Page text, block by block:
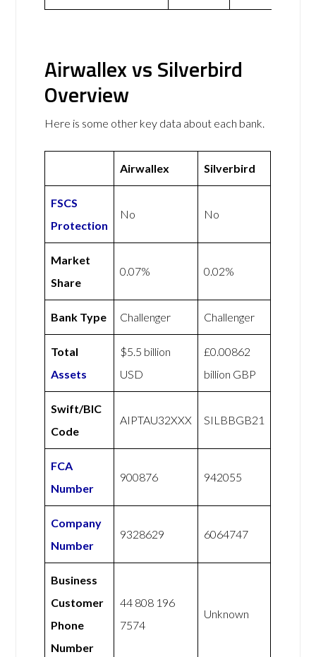
Airwallex vs Silverbird
Overview
Here is some other key data about each bank.
Airwallex Silverbird
FSCS
Protection
No No
Market
Share
0.07% 0.02%
Bank Type Challenger Challenger
Total
Assets
$5.5 billion
USD
£0.00862
billion GBP
Swift/BIC
Code
AIPTAU32XXX SILBBGB21
FCA
Number
900876 942055
Company
Number
9328629 6064747
Business
Customer
Phone
Number
44 808 196
7574
Unknown